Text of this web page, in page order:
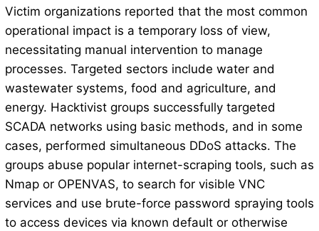
Victim organizations reported that the most common
operational impact is a temporary loss of view,
necessitating manual intervention to manage
processes. Targeted sectors include water and
wastewater systems, food and agriculture, and
energy. Hacktivist groups successfully targeted
SCADA networks using basic methods, and in some
cases, performed simultaneous DDoS attacks. The
groups abuse popular internet-scraping tools, such as
Nmap or OPENVAS, to search for visible VNC
services and use brute-force password spraying tools
to access devices via known default or otherwise